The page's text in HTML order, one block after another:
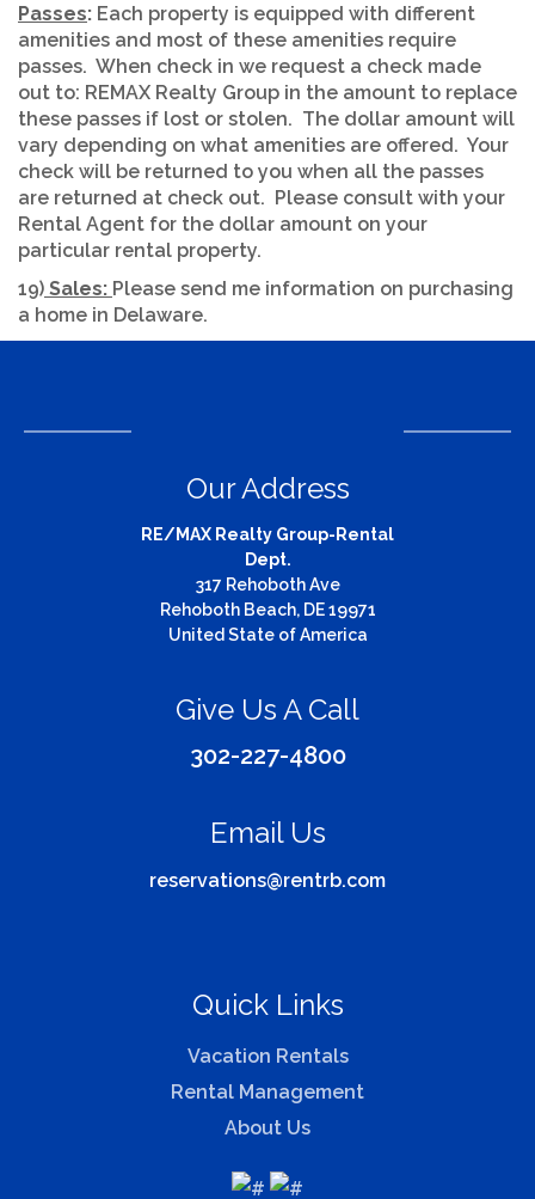
Passes: Each property is equipped with different
amenities and most of these amenities require
passes. When check in we request a check made
out to: REMAX Realty Group in the amount to replace
these passes if lost or stolen. The dollar amount will
vary depending on what amenities are offered. Your
check will be returned to you when all the passes
are returned at check out. Please consult with your
Rental Agent for the dollar amount on your
particular rental property.
19) Sales: Please send me information on purchasing
a home in Delaware.
Our Address
RE/MAX Realty Group-Rental
Dept.
317 Rehoboth Ave
Rehoboth Beach, DE 19971
United State of America
Give Us A Call
302-227-4800
Email Us
reservations@rentrb.com
Quick Links
Vacation Rentals
Rental Management
About Us